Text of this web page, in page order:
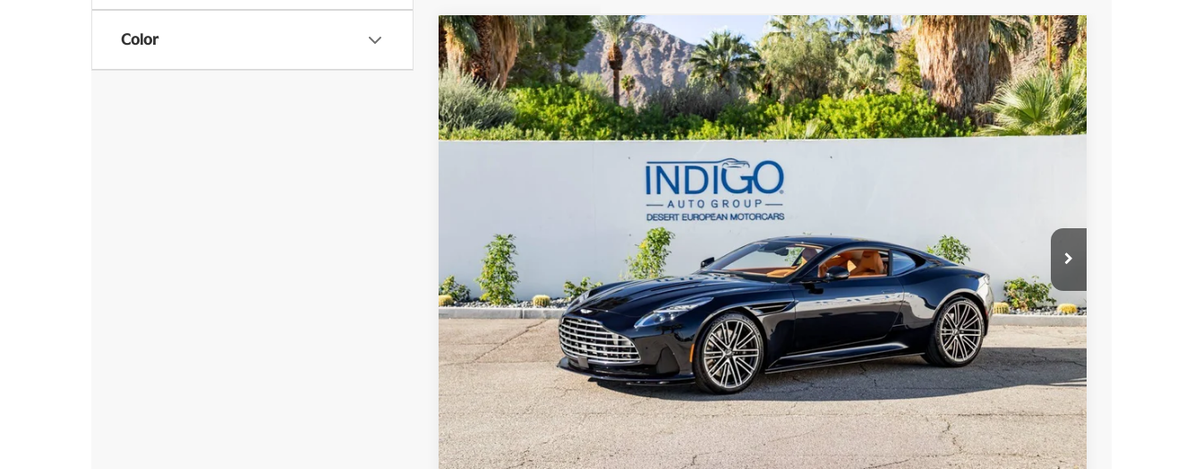
Color 2026Aston Martin DB12
Special Offer
VIN:SCFRMFFWXTGL16755Stock:7TGL16755Model:-CPE
In Stock Ext. Int.
$322,400
DEALER PRICE
Less
MSRP $322,400
Request More Information
Schedule Test Drive